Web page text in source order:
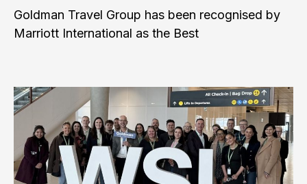
Goldman Travel Group has been recognised by
Marriott International as the Best